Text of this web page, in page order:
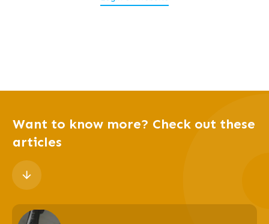
Want to know more? Check out these
articles